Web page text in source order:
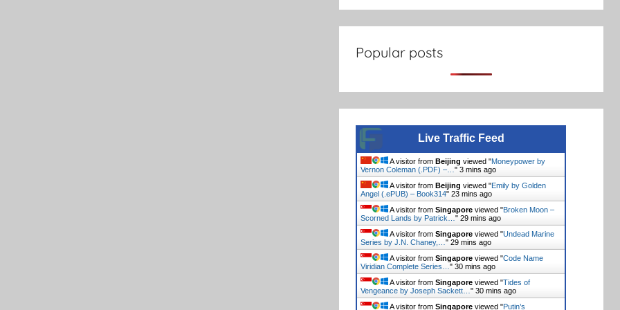
Popular posts
Live Traffic Feed
A visitor from Beijing viewed "Moneypower by
Vernon Coleman (.PDF) –…"3 mins ago
A visitor from Beijing viewed "Emily by Golden
Angel (.ePUB) – Book314"23 mins ago
A visitor fromSingapore viewed "Broken Moon –
Scorned Lands by Patrick…"29 mins ago
A visitor fromSingapore viewed "Undead Marine
Series by J.N. Chaney,…"29 mins ago
A visitor fromSingapore viewed "Code Name
Viridian Complete Series…"30 mins ago
A visitor fromSingapore viewed "Tides of
Vengeance by Joseph Sackett…"30 mins ago
A visitor fromSingapore viewed "Putin’s